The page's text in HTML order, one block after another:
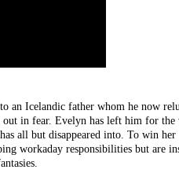
an Icelandic father whom he now
in fear. Evelyn has left him for the
all but disappeared into. To win
workaday responsibilities but are